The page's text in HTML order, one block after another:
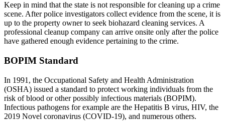
Keep in mind that the state is not responsible for cleaning up a crime
scene. After police investigators collect evidence from the scene, it is
up to the property owner to seek biohazard cleaning services. A
professional cleanup company can arrive onsite only after the police
have gathered enough evidence pertaining to the crime.
BOPIM Standard
In 1991, the Occupational Safety and Health Administration
(OSHA) issued a standard to protect working individuals from the
risk of blood or other possibly infectious materials (BOPIM).
Infectious pathogens for example are the Hepatitis B virus, HIV, the
2019 Novel coronavirus (COVID-19), and numerous others.